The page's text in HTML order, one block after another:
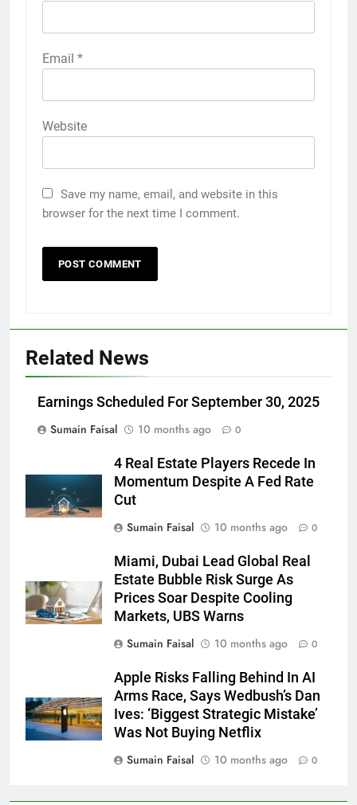
Email *
Website
Save my name, email, and website in this
browser for the next time I comment.
Related News
Earnings Scheduled For September 30, 2025
Sumain Faisal
10 months ago 0
4 Real Estate Players Recede In
Momentum Despite A Fed Rate
Cut
Sumain Faisal
10 months ago 0
Miami, Dubai Lead Global Real
Estate Bubble Risk Surge As
Prices Soar Despite Cooling
Markets, UBS Warns
Sumain Faisal
10 months ago 0
Apple Risks Falling Behind In AI
Arms Race, Says Wedbush’s Dan
Ives: ‘Biggest Strategic Mistake’
Was Not Buying Netflix
Sumain Faisal
10 months ago 0